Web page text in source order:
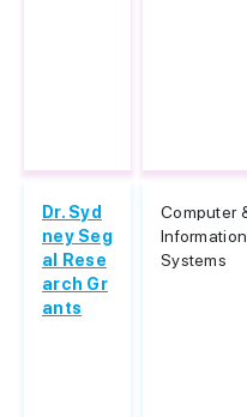
Dr. Syd
ney Seg
al Rese
arch Gr
ants
Computer
Information
Systems